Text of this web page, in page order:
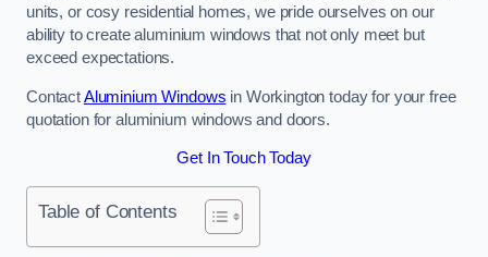
units, or cosy residential homes, we pride ourselves on our
ability to create aluminium windows that not only meet but
exceed expectations.
ContactAluminium Windows in Workington today for your free
quotation for aluminium windows and doors.
Get In Touch Today
Table of Contents